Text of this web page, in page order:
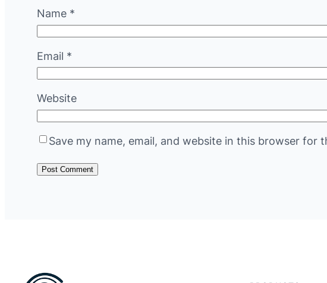
Name *
Email *
Website
Save my name, email, and website in this browser for